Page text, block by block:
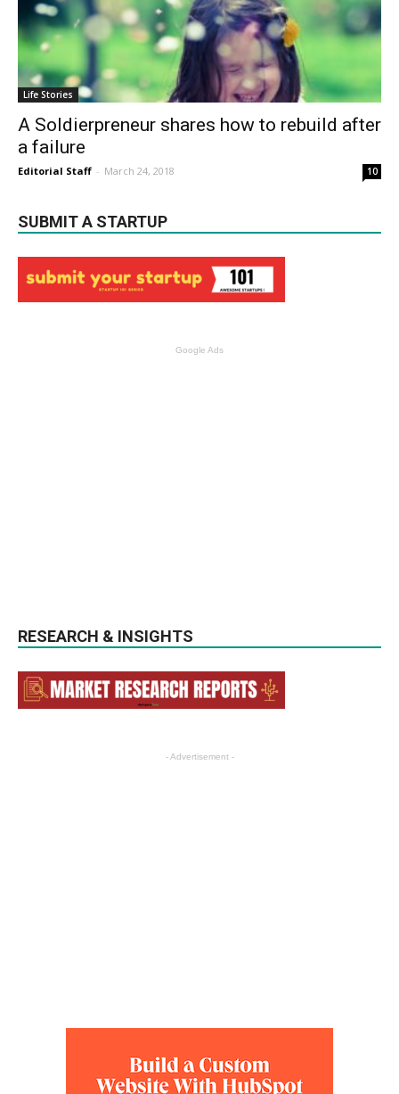
Life Stories
A Soldierpreneur shares how to rebuild after
a failure
Editorial Staff - March 24, 2018 10
SUBMIT A STARTUP
Google Ads
RESEARCH & INSIGHTS
- Advertisement -